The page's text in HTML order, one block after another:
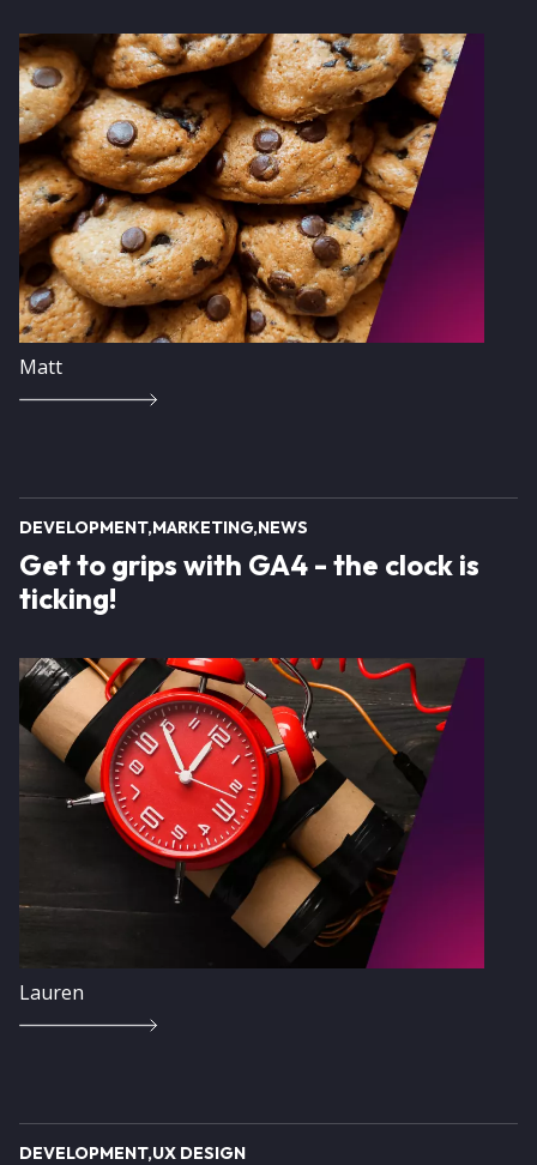
Image
Matt
DEVELOPMENT MARKETING NEWS
Get to grips with GA4 - the clock is
ticking!
Image
Lauren
DEVELOPMENT UX DESIGN